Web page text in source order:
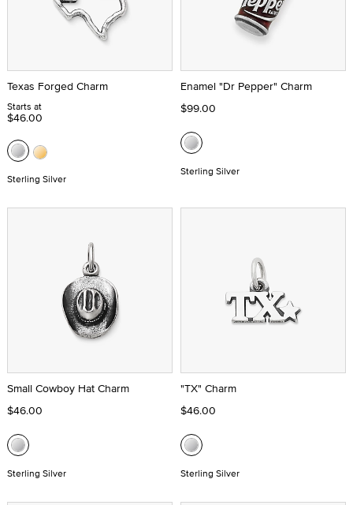
Texas Forged Charm
Starts at
$46.00
Sterling Silver
Enamel "Dr Pepper" Charm
$99.00
Sterling Silver
Small Cowboy Hat Charm
$46.00
Sterling Silver
"TX" Charm
$46.00
Sterling Silver